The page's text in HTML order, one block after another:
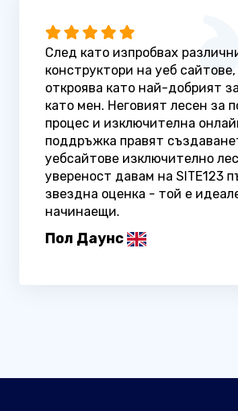
След като изпробвах
конструктори на уеб сайтове,
откроява като най-добрият
като мен. Неговият лесен за
процес и изключителна
поддръжка правят
уебсайтове изключително
увереност давам на SITE123
звездна оценка - той е
начинаещи.
Пол Даунс